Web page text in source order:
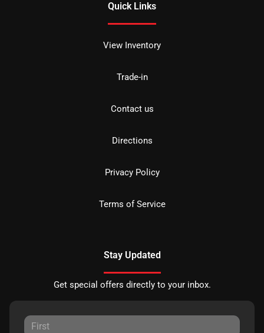
Quick Links
View Inventory
Trade-in
Contact us
Directions
Privacy Policy
Terms of Service
Stay Updated
Get special offers directly to your inbox.